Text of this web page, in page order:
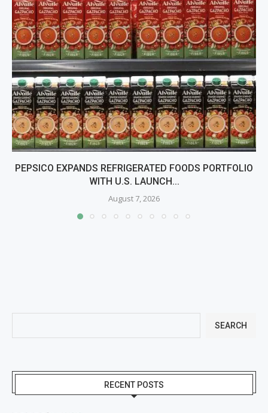
PEPSICO EXPANDS REFRIGERATED FOODS PORTFOLIO
WITH U.S. LAUNCH...
August 7, 2026
SEARCH
RECENT POSTS